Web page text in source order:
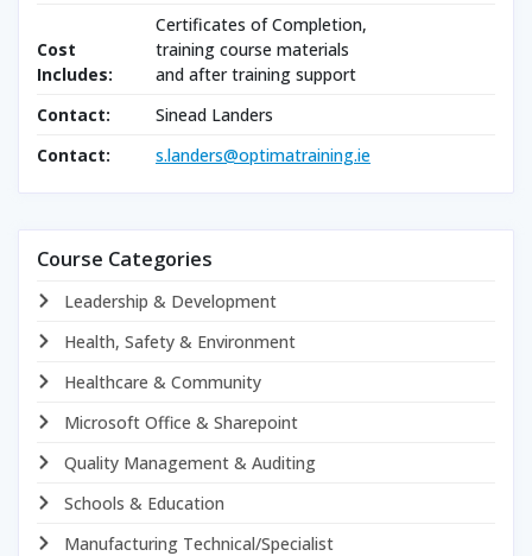
Cost
Includes:
Certificates of Completion,
training course materials
and after training support
Contact:
Sinead Landers
Contact:
s.landers@optimatraining.ie
Course Categories
Leadership & Development
Health, Safety & Environment
Healthcare & Community
Microsoft Office & Sharepoint
Quality Management & Auditing
Schools & Education
Manufacturing Technical/Specialist